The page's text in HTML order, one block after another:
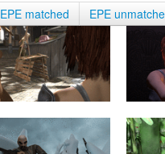
EPE matched EPE